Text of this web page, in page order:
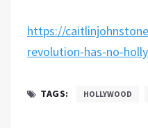
https://
revolution-has-no-
TAGS: HOLLYWOOD